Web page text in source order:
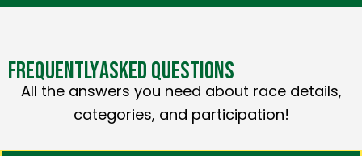
FREQUENTLYASKED QUESTIONS
All the answers you need about race details,
categories, and participation!